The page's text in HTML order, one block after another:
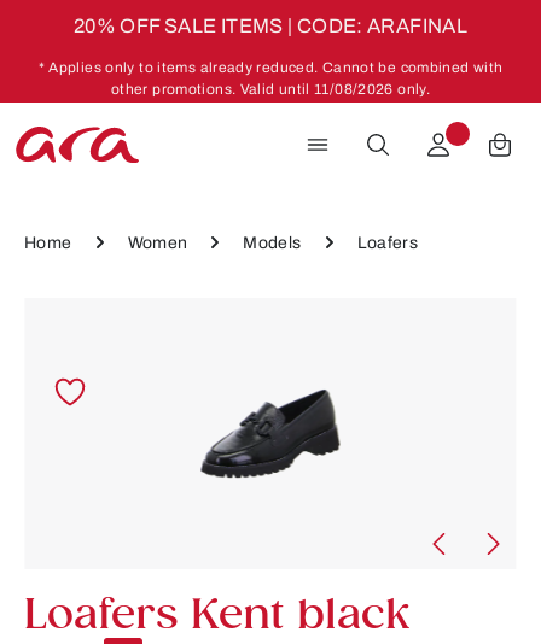
20% OFF SALE ITEMS | CODE: ARAFINAL
* Applies only to items already reduced. Cannot be combined with
other promotions. Valid until 11/08/2026 only.
Home Women Models Loafers
Loafers Kent black